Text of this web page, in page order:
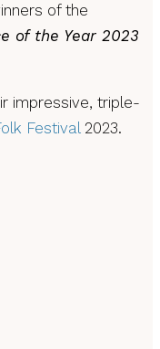
of the
of the Year 2023
impressive, triple-
Festival2023.